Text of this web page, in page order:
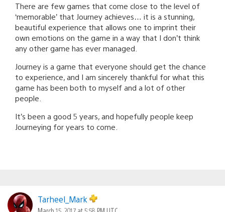
There are few games that come close to the level of
‘memorable’ that Journey achieves… it is a stunning,
beautiful experience that allows one to imprint their
own emotions on the game in a way that I don’t think
any other game has ever managed.
Journey is a game that everyone should get the chance
to experience, and I am sincerely thankful for what this
game has been both to myself and a lot of other
people.
It’s been a good 5 years, and hopefully people keep
Journeying for years to come.
Tarheel_Mark